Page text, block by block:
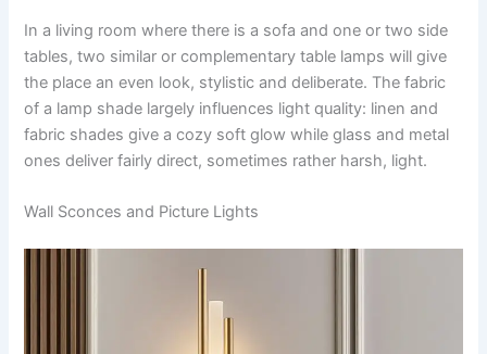
In​‍​‌‍​‍‌​‍​‌‍​‍‌ a living room where there is a sofa and one or two side
tables, two similar or complementary table lamps will give
the place an even look, stylistic and deliberate. The fabric
of a lamp shade largely influences light quality: linen and
fabric shades give a cozy soft glow while glass and metal
ones deliver fairly direct, sometimes rather harsh, ​‍​‌‍​‍‌​‍​‌‍​‍‌light.
Wall Sconces and Picture Lights